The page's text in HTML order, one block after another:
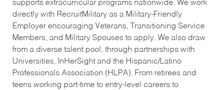
supports extracurricular programs nationwide. We work
directly with RecruitMilitary as a Military-Friendly
Employer encouraging Veterans, Transitioning Service
Members, and Military Spouses to apply. We also draw
from a diverse talent pool, through partnerships with
Universities, InHerSight and the Hispanic/Latino
Professionals Association (HLPA). From retirees and
teens working part-time to entry-level careers to